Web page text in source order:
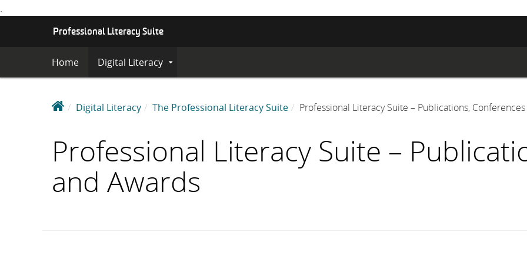
.
T
Professional Literacy Suite
Home Digital Literacy Expand
P
f
s
s
Digital Literacy The Professional Literacy Suite Professional Literacy Suite – Publications,
Professional Literacy Suite –
and Awards